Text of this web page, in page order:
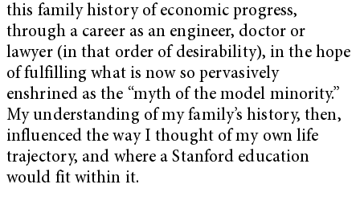
this family history of economic progress,
through a career as an engineer, doctor or
lawyer (in that order of desirability), in the hope
of fulfilling what is now so pervasively
enshrined as the “myth of the model minority.”
My understanding of my family’s history, then,
influenced the way I thought of my own life
trajectory, and where a Stanford education
would fit within it.